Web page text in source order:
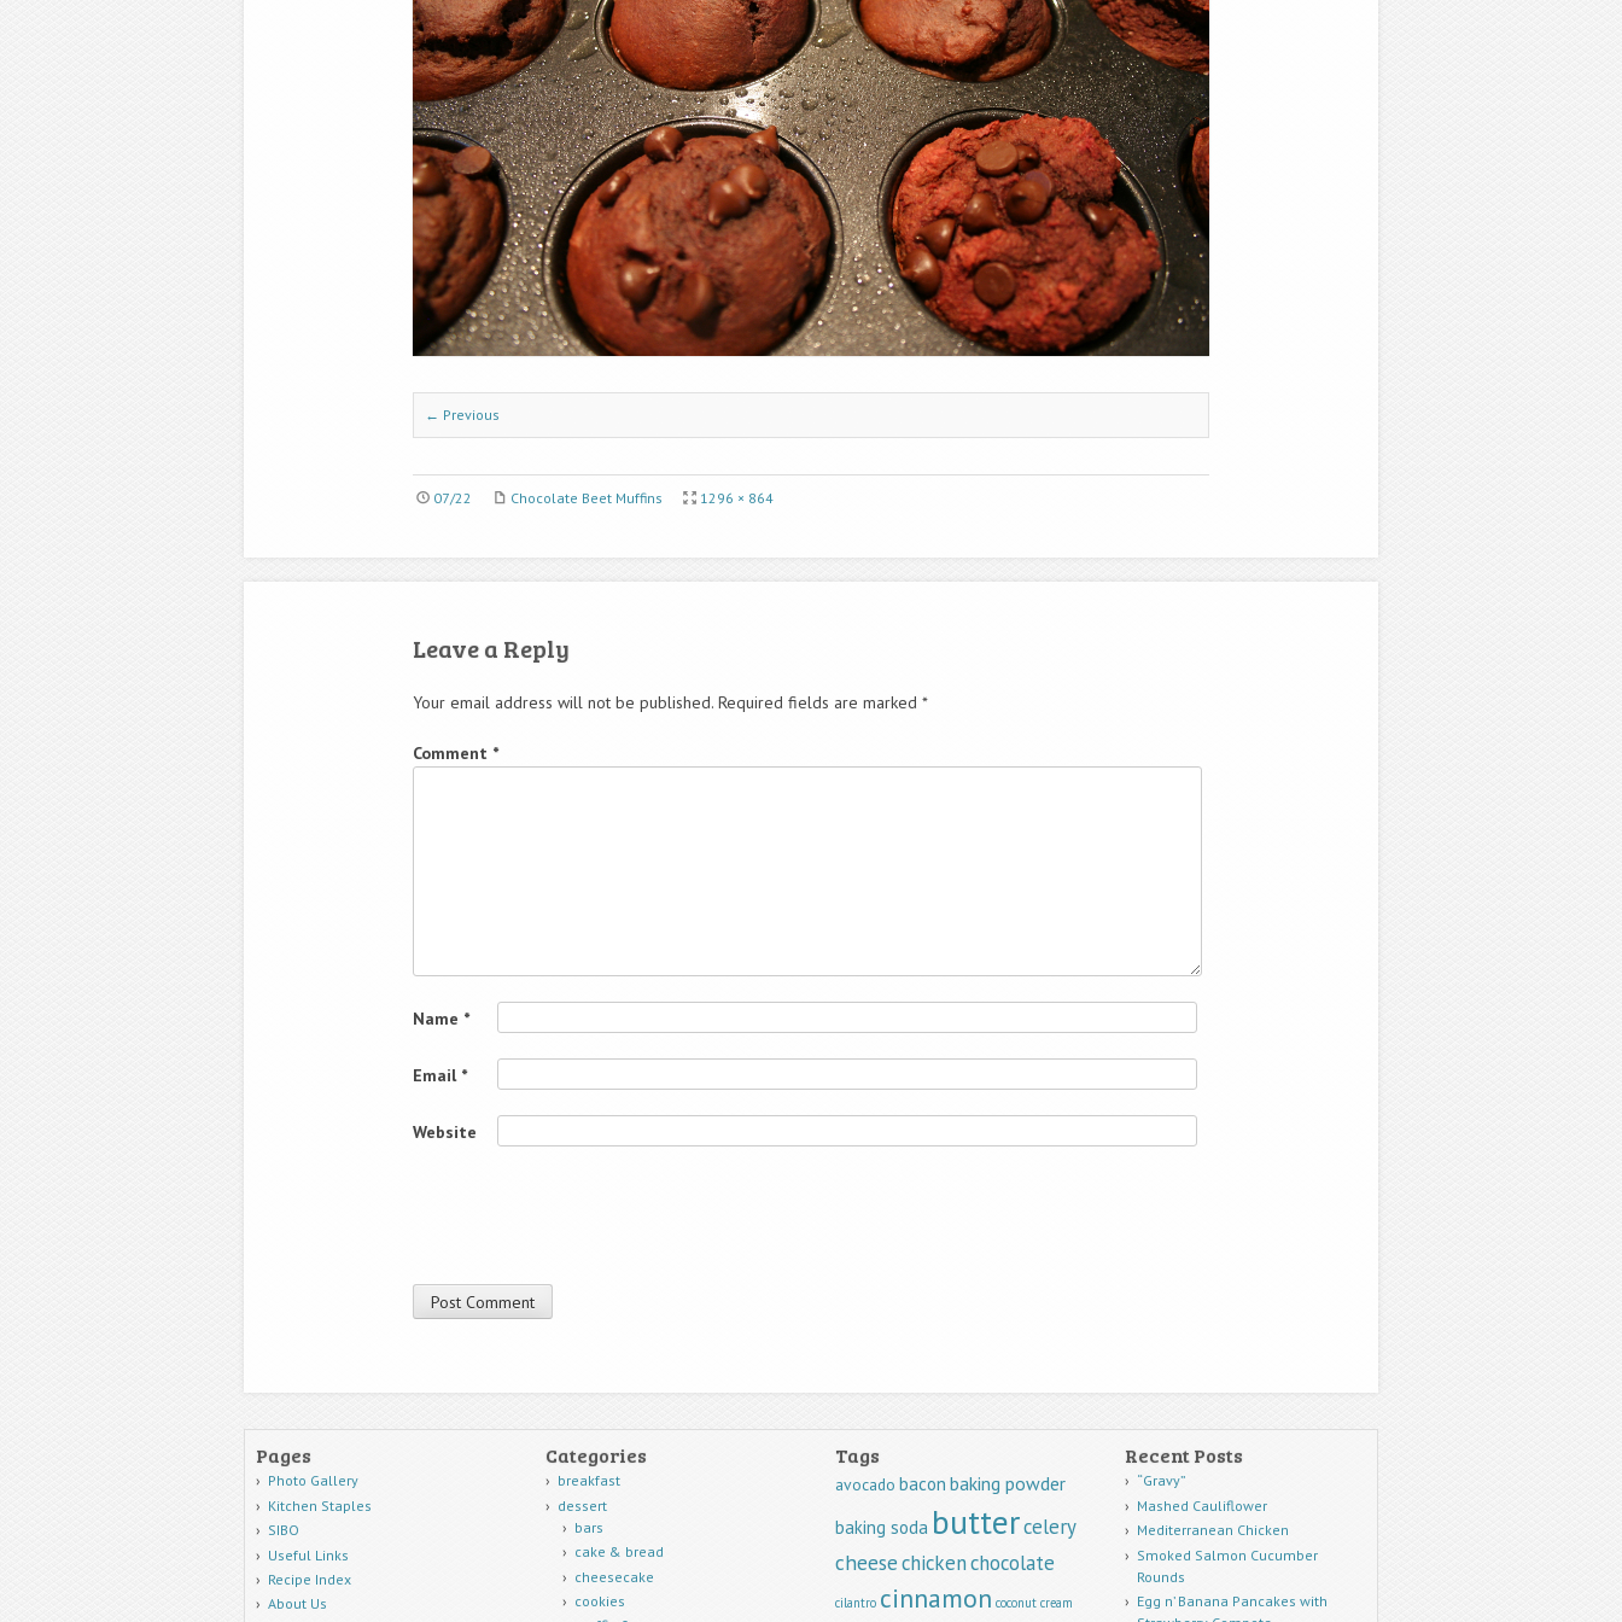
← Previous
07/22 Chocolate Beet Muffins 1296 × 864
Leave a Reply
Your email address will not be published. Required fields are marked *
Comment *
Name *
Email *
Website
Pages
Photo Gallery
Kitchen Staples
SIBO
Useful Links
Recipe Index
About Us
Categories
breakfast
dessert
bars
cake & bread
cheesecake
cookies
Tags
avocado bacon baking powder
baking soda buttercelery
cheesechickenchocolate
cilantro cinnamon coconut cream
Recent Posts
“Gravy”
Mashed Cauliflower
Mediterranean Chicken
Smoked Salmon Cucumber
Rounds
Egg n’ Banana Pancakes with